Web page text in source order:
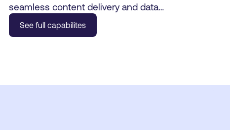
seamless content delivery and data
automation.
See full capabilites